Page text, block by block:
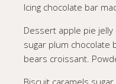
Icing chocolate bar
Dessert apple pie
sugar plum chocolate
bears croissant.
Biscuit caramels